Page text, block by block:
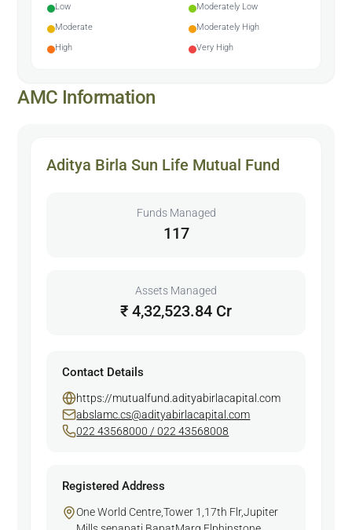
Low
Moderately Low
Moderate
Moderately High
High
Very High
AMC Information
Aditya Birla Sun Life Mutual Fund
Funds Managed
117
Assets Managed
₹ 4,32,523.84 Cr
Contact Details
https://mutualfund.adityabirlacapital.com
abslamc.cs@adityabirlacapital.com
022 43568000 / 022 43568008
Registered Address
One World Centre,Tower 1,17th Flr,Jupiter